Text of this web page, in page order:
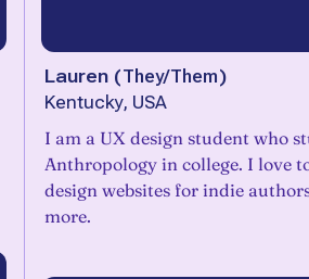
Lauren (They/Them)
Kentucky, USA
I am a UX design student who
Anthropology in college. I love
design websites for indie
more.